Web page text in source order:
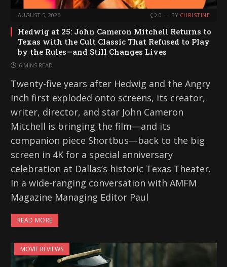
AUGUST 5, 2026 0 BY CHRISTINE
Hedwig at 25: John Cameron Mitchell Returns to
Texas with the Cult Classic That Refused to Play
by the Rules—and Still Changes Lives
6 MINS READ
Twenty-five years after Hedwig and the Angry
Inch first exploded onto screens, its creator,
writer, director, and star John Cameron
Mitchell is bringing the film—and its
companion piece Shortbus—back to the big
screen in 4K for a special anniversary
celebration at Dallas’s historic Texas Theater.
In a wide-ranging conversation with AMFM
Magazine Managing Editor Paul
READ MORE
MOVIE REVIEWS